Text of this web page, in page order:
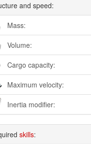
and speed:
Mass:
Volume:
Cargo capacity:
Maximum velocity:
Inertia modifier:
skills: